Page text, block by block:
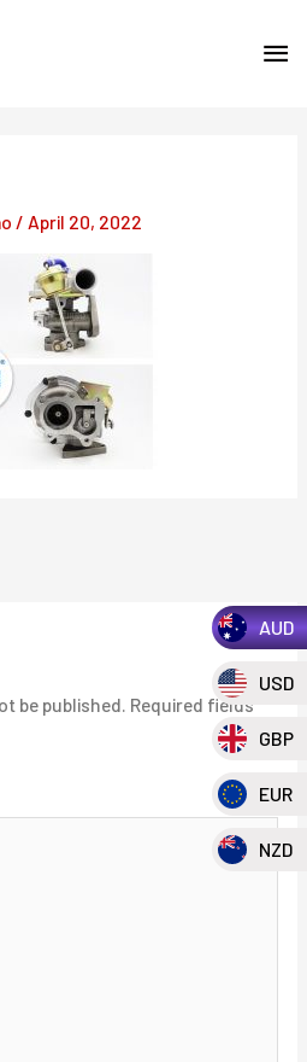
/ April 20, 2022
be published. Required fields
AUD
USD
GBP
EUR
NZD